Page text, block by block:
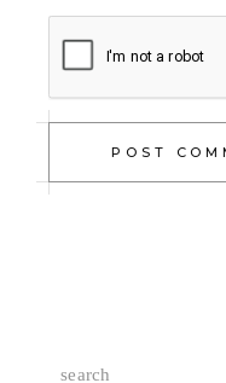
POST
Search